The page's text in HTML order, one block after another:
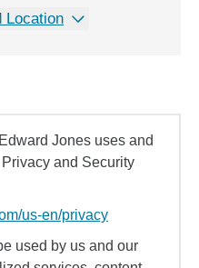
Location
Jones uses and
and Security
us-en/privacy
used by us and our